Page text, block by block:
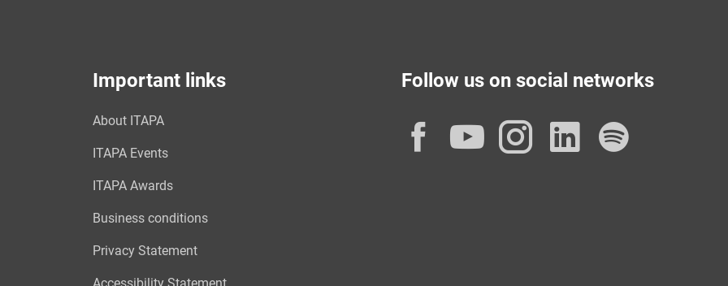
Important links
About ITAPA
ITAPA Events
ITAPA Awards
Business conditions
Privacy Statement
Follow us on social networks
Facebook
YouTube
Instagram
LinkedIn